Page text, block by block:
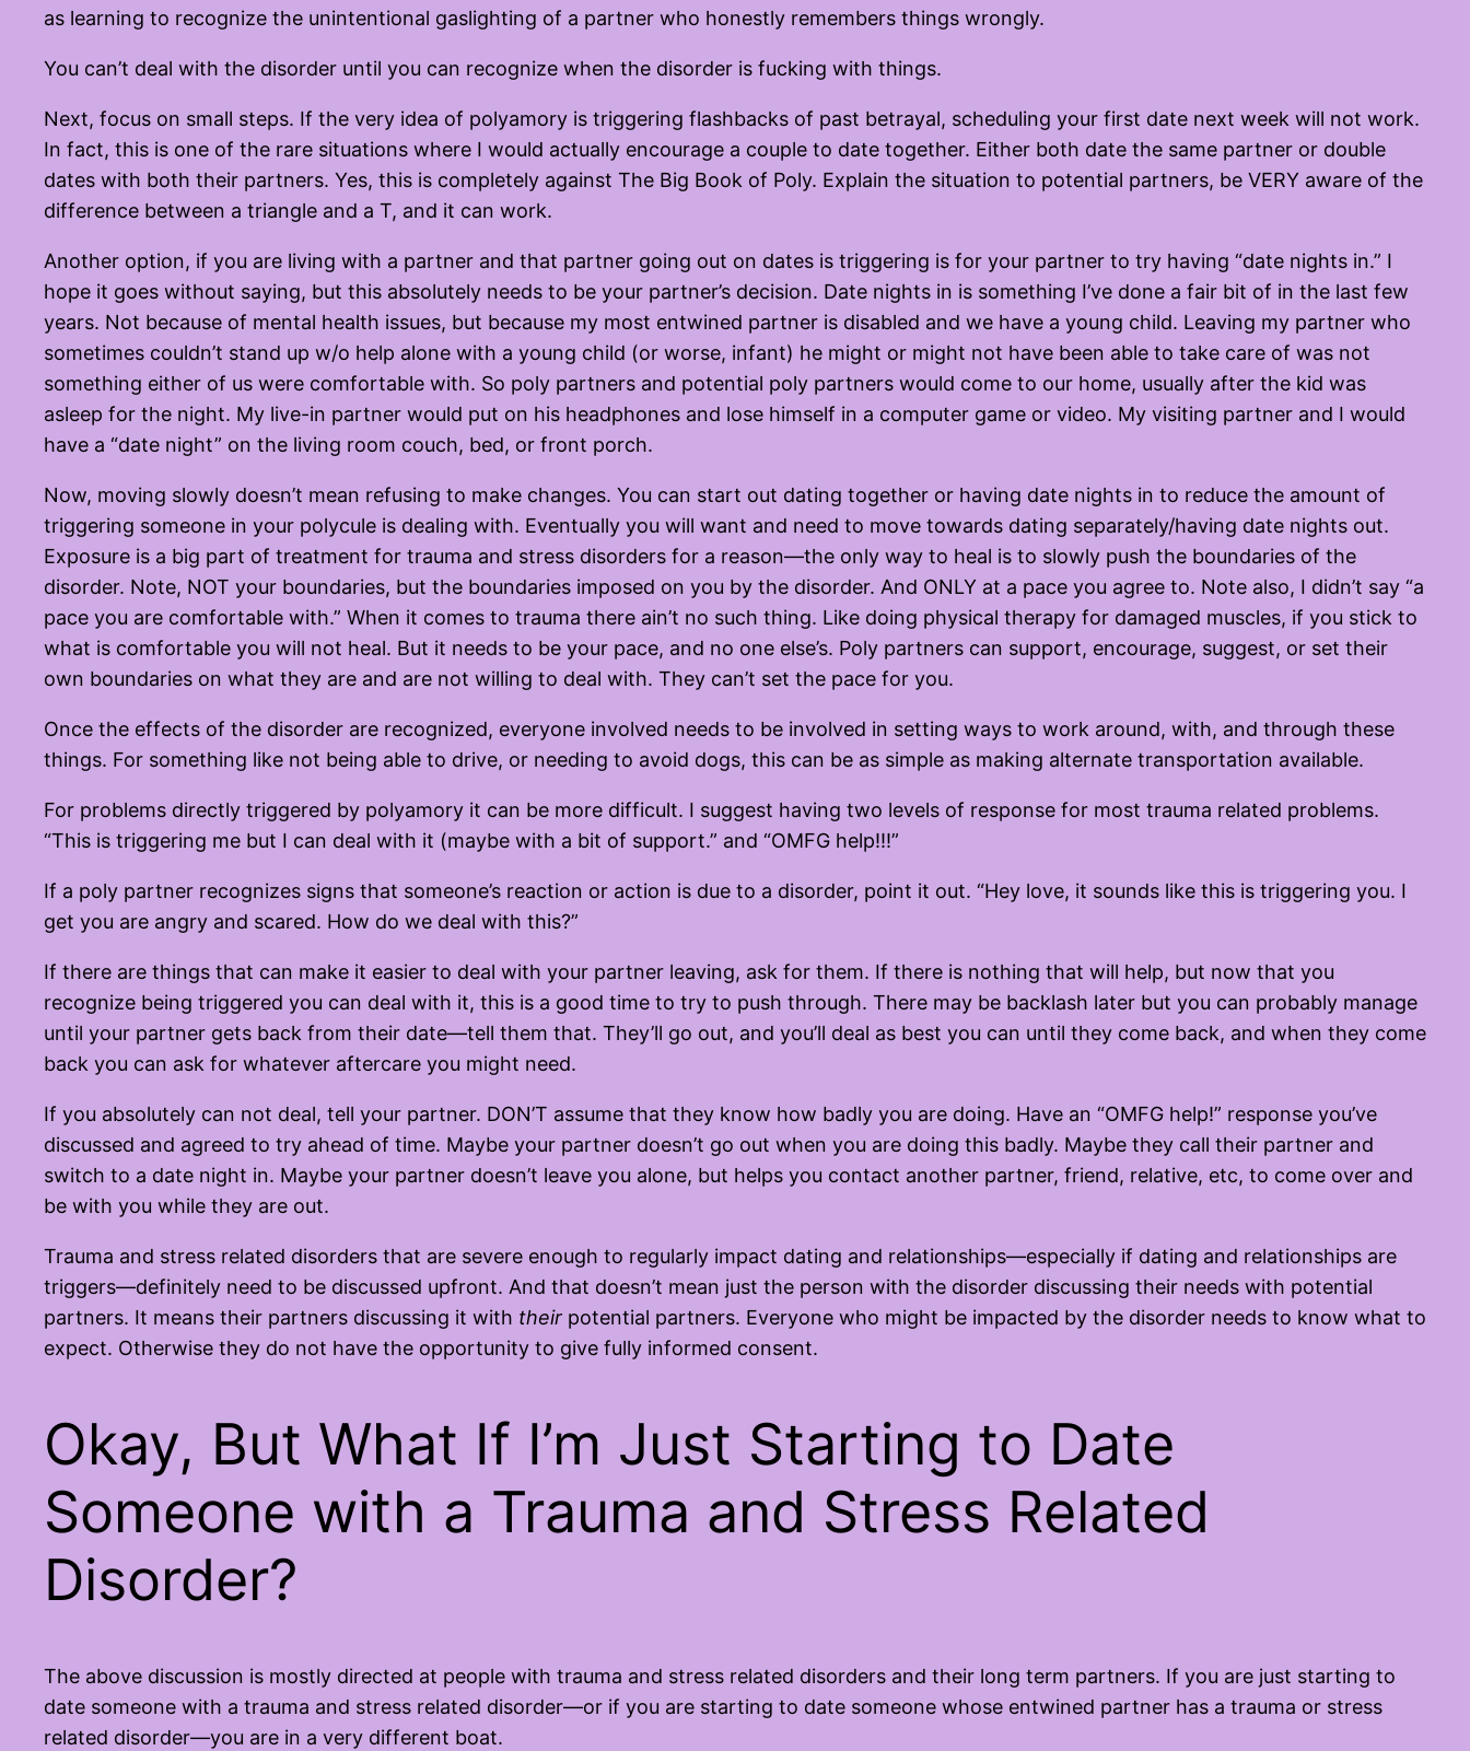
as learning to recognize the unintentional gaslighting of a partner who honestly remembers things wrongly.
You can’t deal with the disorder until you can recognize when the disorder is fucking with things.
Next, focus on small steps. If the very idea of polyamory is triggering flashbacks of past betrayal, scheduling your first date next week will not work.
In fact, this is one of the rare situations where I would actually encourage a couple to date together. Either both date the same partner or double
dates with both their partners. Yes, this is completely against The Big Book of Poly. Explain the situation to potential partners, be VERY aware of the
difference between a triangle and a T, and it can work.
Another option, if you are living with a partner and that partner going out on dates is triggering is for your partner to try having “date nights in.” I
hope it goes without saying, but this absolutely needs to be your partner’s decision. Date nights in is something I’ve done a fair bit of in the last few
years. Not because of mental health issues, but because my most entwined partner is disabled and we have a young child. Leaving my partner who
sometimes couldn’t stand up w/o help alone with a young child (or worse, infant) he might or might not have been able to take care of was not
something either of us were comfortable with. So poly partners and potential poly partners would come to our home, usually after the kid was
asleep for the night. My live-in partner would put on his headphones and lose himself in a computer game or video. My visiting partner and I would
have a “date night” on the living room couch, bed, or front porch.
Now, moving slowly doesn’t mean refusing to make changes. You can start out dating together or having date nights in to reduce the amount of
triggering someone in your polycule is dealing with. Eventually you will want and need to move towards dating separately/having date nights out.
Exposure is a big part of treatment for trauma and stress disorders for a reason—the only way to heal is to slowly push the boundaries of the
disorder. Note, NOT your boundaries, but the boundaries imposed on you by the disorder. And ONLY at a pace you agree to. Note also, I didn’t say “a
pace you are comfortable with.” When it comes to trauma there ain’t no such thing. Like doing physical therapy for damaged muscles, if you stick to
what is comfortable you will not heal. But it needs to be your pace, and no one else’s. Poly partners can support, encourage, suggest, or set their
own boundaries on what they are and are not willing to deal with. They can’t set the pace for you.
Once the effects of the disorder are recognized, everyone involved needs to be involved in setting ways to work around, with, and through these
things. For something like not being able to drive, or needing to avoid dogs, this can be as simple as making alternate transportation available.
For problems directly triggered by polyamory it can be more difficult. I suggest having two levels of response for most trauma related problems.
“This is triggering me but I can deal with it (maybe with a bit of support.” and “OMFG help!!!”
If a poly partner recognizes signs that someone’s reaction or action is due to a disorder, point it out. “Hey love, it sounds like this is triggering you. I
get you are angry and scared. How do we deal with this?”
If there are things that can make it easier to deal with your partner leaving, ask for them. If there is nothing that will help, but now that you
recognize being triggered you can deal with it, this is a good time to try to push through. There may be backlash later but you can probably manage
until your partner gets back from their date—tell them that. They’ll go out, and you’ll deal as best you can until they come back, and when they come
back you can ask for whatever aftercare you might need.
If you absolutely can not deal, tell your partner. DON’T assume that they know how badly you are doing. Have an “OMFG help!” response you’ve
discussed and agreed to try ahead of time. Maybe your partner doesn’t go out when you are doing this badly. Maybe they call their partner and
switch to a date night in. Maybe your partner doesn’t leave you alone, but helps you contact another partner, friend, relative, etc, to come over and
be with you while they are out.
Trauma and stress related disorders that are severe enough to regularly impact dating and relationships—especially if dating and relationships are
triggers—definitely need to be discussed upfront. And that doesn’t mean just the person with the disorder discussing their needs with potential
partners. It means their partners discussing it with their potential partners. Everyone who might be impacted by the disorder needs to know what to
expect. Otherwise they do not have the opportunity to give fully informed consent.
Okay, But What If I’m Just Starting to Date
Someone with a Trauma and Stress Related
Disorder?
The above discussion is mostly directed at people with trauma and stress related disorders and their long term partners. If you are just starting to
date someone with a trauma and stress related disorder—or if you are starting to date someone whose entwined partner has a trauma or stress
related disorder—you are in a very different boat.